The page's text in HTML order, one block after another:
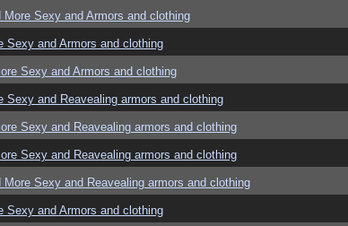
More Sexy and Armors and clothing
Sexy and Armors and clothing
Sexy and Armors and clothing
Sexy and Reavealing armors and clothing
Sexy and Reavealing armors and clothing
Sexy and Reavealing armors and clothing
More Sexy and Reavealing armors and clothing
Sexy and Armors and clothing